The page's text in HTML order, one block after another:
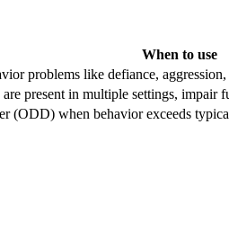
When to use
problems like defiance,
present in multiple settings, impair
(ODD) when behavior exceeds